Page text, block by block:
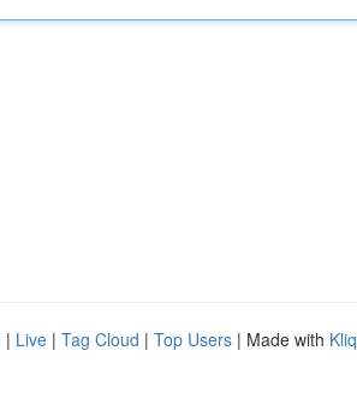
| Live | Tag Cloud | Top Users | Made with